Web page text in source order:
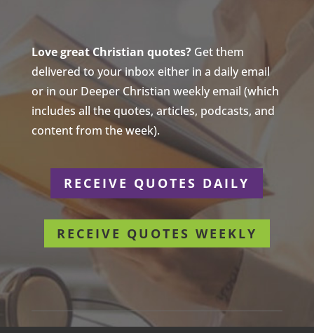
Love great Christian quotes?Get them
delivered to your inbox either in a daily email
or in our Deeper Christian weekly email (which
includes all the quotes, articles, podcasts, and
content from the week).
RECEIVE QUOTES DAILY
RECEIVE QUOTES WEEKLY